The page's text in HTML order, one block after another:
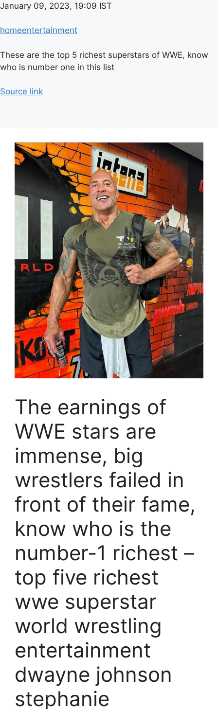
January 09, 2023, 19:09 IST
homeentertainment
These are the top 5 richest superstars of WWE, know
who is number one in this list
Source link
The earnings of
WWE stars are
immense, big
wrestlers failed in
front of their fame,
know who is the
number-1 richest –
top five richest
wwe superstar
world wrestling
entertainment
dwayne johnson
stephanie